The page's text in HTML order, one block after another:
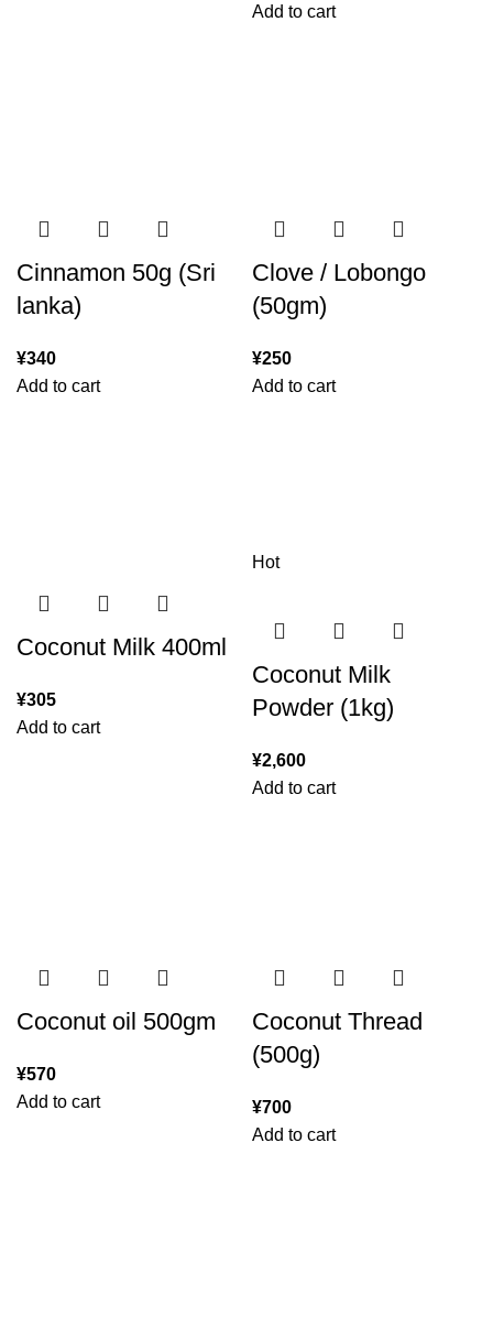
Add to cart
Cinnamon 50g (Sri
lanka)
¥340
Add to cart
Clove / Lobongo
(50gm)
¥250
Add to cart
Coconut Milk 400ml
¥305
Add to cart
Hot
Coconut Milk
Powder (1kg)
¥2,600
Add to cart
Coconut oil 500gm
¥570
Add to cart
Coconut Thread
(500g)
¥700
Add to cart